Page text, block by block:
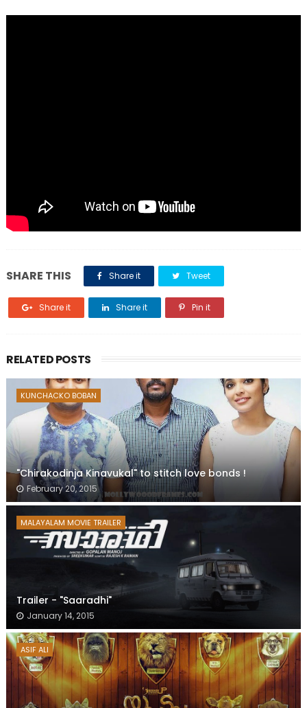
SHARE THIS Share it Tweet
Share it Share it Pin it
RELATED POSTS
KUNCHACKO BOBAN
"Chirakodinja Kinavukal" to stitch love bonds !
February 20, 2015
MALAYALAM MOVIE TRAILER
Trailer - "Saaradhi"
January 14, 2015
ASIF ALI